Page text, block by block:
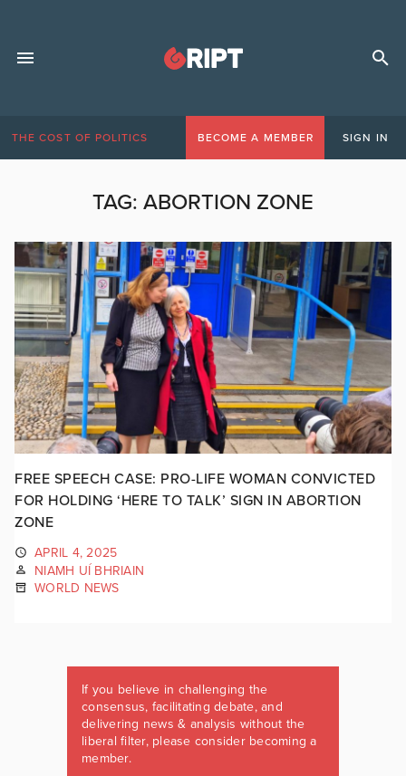
THE COST OF POLITICS BECOME A MEMBER SIGN IN
TAG: ABORTION ZONE
FREE SPEECH CASE: PRO-LIFE WOMAN CONVICTED
FOR HOLDING ‘HERE TO TALK’ SIGN IN ABORTION
ZONE
APRIL 4, 2025
NIAMH UÍ BHRIAIN
WORLD NEWS
If you believe in challenging the
consensus, facilitating debate, and
delivering news & analysis without the
liberal filter, please consider becoming a
member.